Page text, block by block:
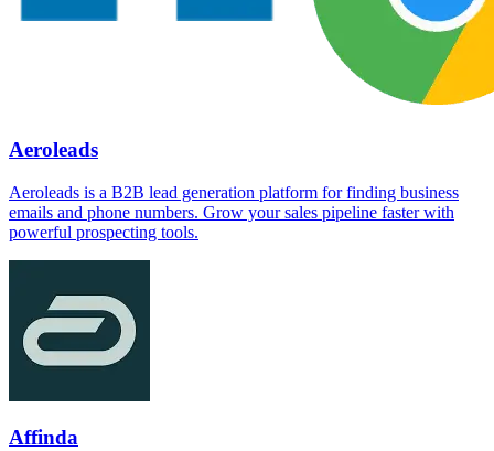
Aeroleads
Aeroleads is a B2B lead generation platform for finding business
emails and phone numbers. Grow your sales pipeline faster with
powerful prospecting tools.
Affinda